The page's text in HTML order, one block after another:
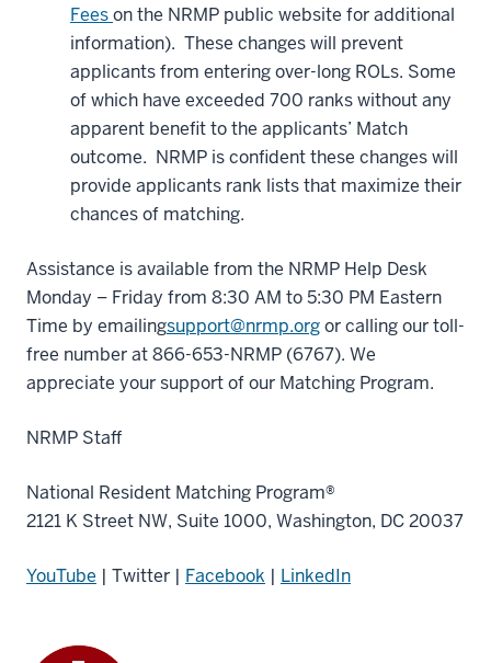
Feeson the NRMP public website for additional
information). These changes will prevent
applicants from entering over-long ROLs. Some
of which have exceeded 700 ranks without any
apparent benefit to the applicants’ Match
outcome. NRMP is confident these changes will
provide applicants rank lists that maximize their
chances of matching.
Assistance is available from the NRMP Help Desk
Monday – Friday from 8:30 AM to 5:30 PM Eastern
Time by emailingsupport@nrmp.orgor calling our toll-
free number at 866-653-NRMP (6767). We
appreciate your support of our Matching Program.
NRMP Staff
National Resident Matching Program®
2121 K Street NW, Suite 1000, Washington, DC 20037
YouTube | Twitter | Facebook | LinkedIn